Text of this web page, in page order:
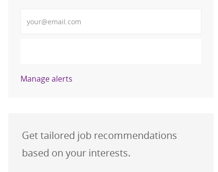
Manage alerts
Get tailored job recommendations
based on your interests.